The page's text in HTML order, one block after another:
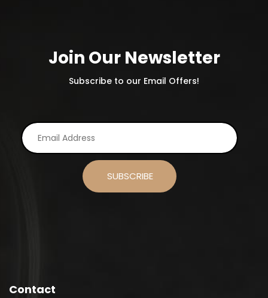
Join Our Newsletter
Subscribe to our Email Offers!
Contact